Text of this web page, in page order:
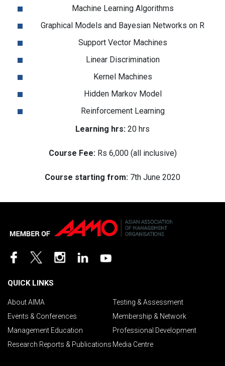
Machine Learning Algorithms
Graphical Models and Bayesian Networks on R
Support Vector Machines
Linear Discrimination
Kernel Machines
Hidden Markov Model
Reinforcement Learning
Learning hrs: 20 hrs
Course Fee: Rs 6,000 (all inclusive)
Course starting from: 7th June 2020
QUICK LINKS
About AIMA
Testing & Assessment
Events & Conferences
Membership & Network
Management Education
Professional Development
Research Reports & Publications Media Centre